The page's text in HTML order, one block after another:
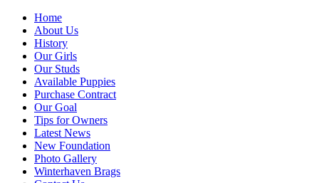
Home
About Us
History
Our Girls
Our Studs
Available Puppies
Purchase Contract
Our Goal
Tips for Owners
Latest News
New Foundation
Photo Gallery
Winterhaven Brags